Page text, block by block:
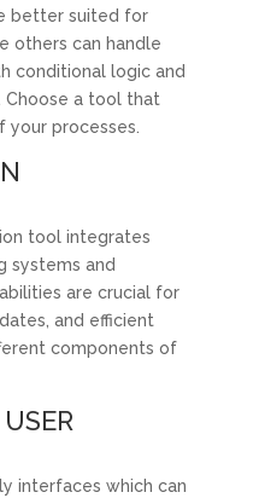
better suited for
others can handle
conditional logic and
Choose a tool that
processes.
tool integrates
systems and
are crucial for
and efficient
components of
interfaces which can